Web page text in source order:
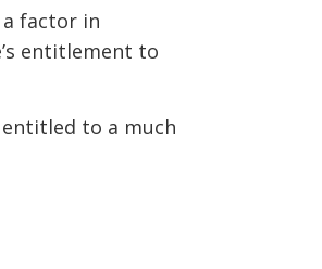
factor in
entitlement to
to a much